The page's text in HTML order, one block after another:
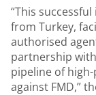
“This
from Turkey,
authorised
partnership
pipeline of high-
against FMD,”